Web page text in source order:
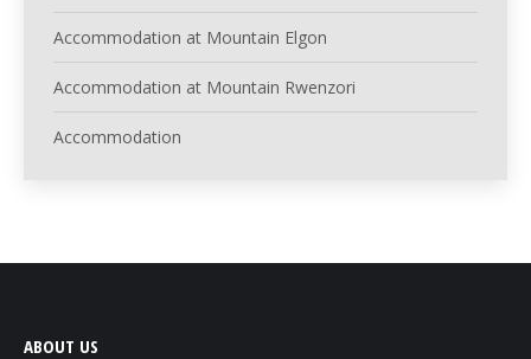
Accommodation at Mountain Elgon
Accommodation at Mountain Rwenzori
Accommodation
ABOUT US